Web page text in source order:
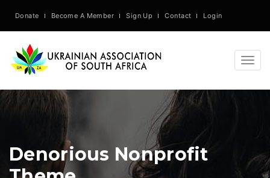
Donate Become A Member Sign Up Contact Login
Denorious Nonprofit